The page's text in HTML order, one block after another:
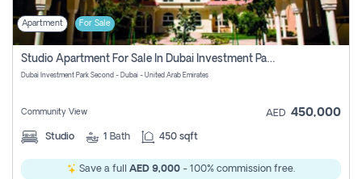
Apartment For Sale
Studio Apartment For Sale In Dubai Investment Park Second, Dubai
Dubai Investment Park Second - Dubai - United Arab Emirates
Community View AED 450,000
Studio 1 Bath 450 sqft
Save a full AED 9,000 - 100% commission free.